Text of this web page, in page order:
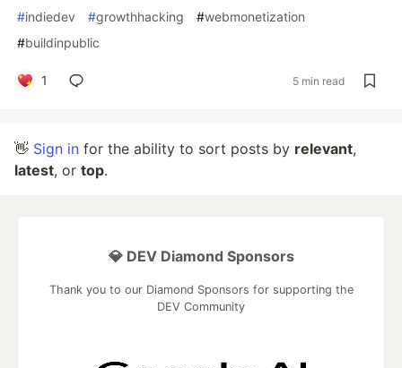
#indiedev #growthhacking #webmonetization
#buildinpublic
1 5 min read
👋 Sign in for the ability to sort posts by relevant,
latest, or top.
💎 DEV Diamond Sponsors
Thank you to our Diamond Sponsors for supporting the
DEV Community